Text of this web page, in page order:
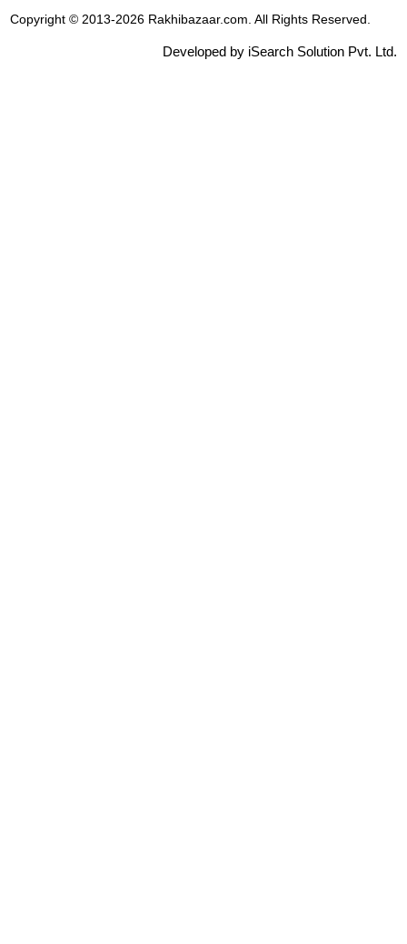
Copyright © 2013-2026 Rakhibazaar.com. All Rights Reserved.
Developed by iSearch Solution Pvt. Ltd.